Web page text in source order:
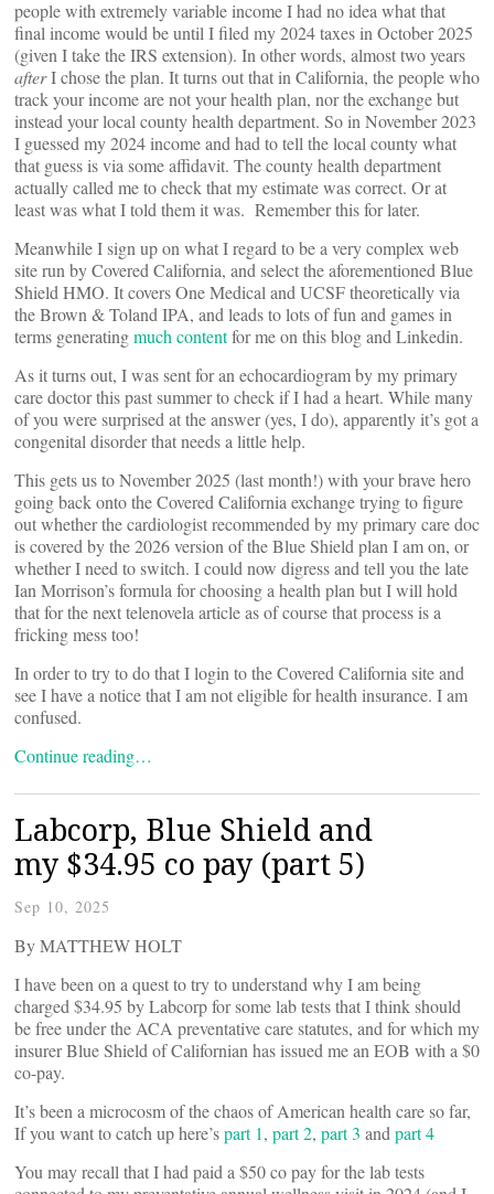
people with extremely variable income I had no idea what that
final income would be until I filed my 2024 taxes in October 2025
(given I take the IRS extension). In other words, almost two years
afterI chose the plan. It turns out that in California, the people who
track your income are not your health plan, nor the exchange but
instead your local county health department. So in November 2023
I guessed my 2024 income and had to tell the local county what
that guess is via some affidavit. The county health department
actually called me to check that my estimate was correct. Or at
least was what I told them it was. Remember this for later.
Meanwhile I sign up on what I regard to be a very complex web
site run by Covered California, and select the aforementioned Blue
Shield HMO. It covers One Medical and UCSF theoretically via
the Brown & Toland IPA, and leads to lots of fun and games in
terms generatingmuch contentfor me on this blog and Linkedin.
As it turns out, I was sent for an echocardiogram by my primary
care doctor this past summer to check if I had a heart. While many
of you were surprised at the answer (yes, I do), apparently it’s got a
congenital disorder that needs a little help.
This gets us to November 2025 (last month!) with your brave hero
going back onto the Covered California exchange trying to figure
out whether the cardiologist recommended by my primary care doc
is covered by the 2026 version of the Blue Shield plan I am on, or
whether I need to switch. I could now digress and tell you the late
Ian Morrison’s formula for choosing a health plan but I will hold
that for the next telenovela article as of course that process is a
fricking mess too!
In order to try to do that I login to the Covered California site and
see I have a notice that I am not eligible for health insurance. I am
confused.
Continue reading…
Labcorp, Blue Shield and
my $34.95 co pay (part 5)
Sep 10, 2025
By MATTHEW HOLT
I have been on a quest to try to understand why I am being
charged $34.95 by Labcorp for some lab tests that I think should
be free under the ACA preventative care statutes, and for which my
insurer Blue Shield of Californian has issued me an EOB with a $0
co-pay.
It’s been a microcosm of the chaos of American health care so far,
If you want to catch up here’spart 1, part 2, part 3 and part 4
You may recall that I had paid a $50 co pay for the lab tests